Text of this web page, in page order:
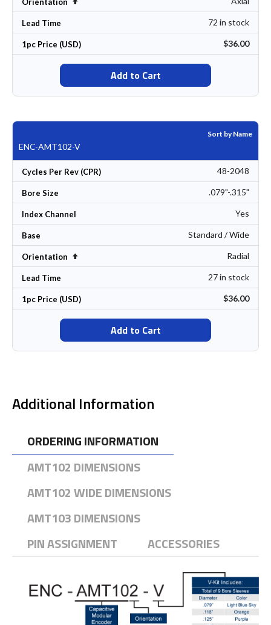
Lead Time 72 in stock
1pc Price (USD) $36.00
Add to Cart
Sort by Name
ENC-AMT102-V
Cycles Per Rev (CPR) 48-2048
Bore Size .079"-.315"
Index Channel Yes
Base Standard / Wide
Orientation Set Descending Direction Radial
Lead Time 27 in stock
1pc Price (USD) $36.00
Add to Cart
Additional Information
ORDERING INFORMATION
AMT102 DIMENSIONS
AMT102 WIDE DIMENSIONS
AMT103 DIMENSIONS
PIN ASSIGNMENT
ACCESSORIES